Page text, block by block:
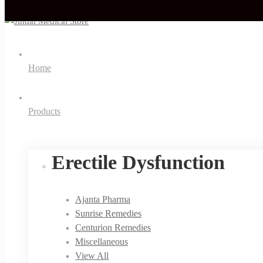
Home
Products
Erectile Dysfunction
Ajanta Pharma
Sunrise Remedies
Centurion Remedies
Miscellaneous
View All